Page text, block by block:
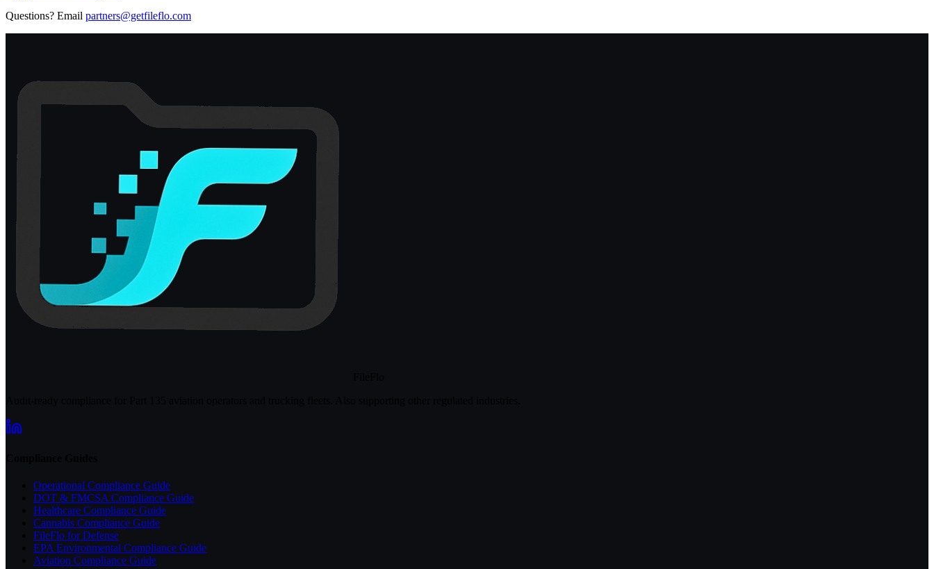
Questions? Email partners@getfileflo.com
Operational Compliance Guide
DOT & FMCSA Compliance Guide
Healthcare Compliance Guide
Cannabis Compliance Guide
FileFlo for Defense
EPA Environmental Compliance Guide
Aviation Compliance Guide